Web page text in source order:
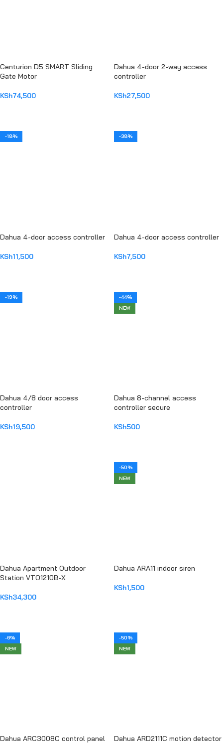
Centurion D5 SMART Sliding
Gate Motor
KSh74,500
Dahua 4-door 2-way access
controller
KSh27,500
-18%
Dahua 4-door access controller
KSh11,500
-38%
Dahua 4-door access controller
KSh7,500
-19%
Dahua 4/8 door access
controller
KSh19,500
-44%
NEW
Dahua 8-channel access
controller secure
KSh500
Dahua Apartment Outdoor
Station VTO1210B-X
KSh34,300
-50%
NEW
Dahua ARA11 indoor siren
KSh1,500
-6%
NEW
Dahua ARC3008C control panel
-50%
NEW
Dahua ARD2111C motion detector